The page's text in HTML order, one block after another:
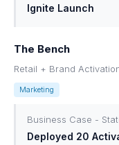
Ignite Launch
The Bench
Retail + Brand
Marketing
Business Case -
Deployed 20